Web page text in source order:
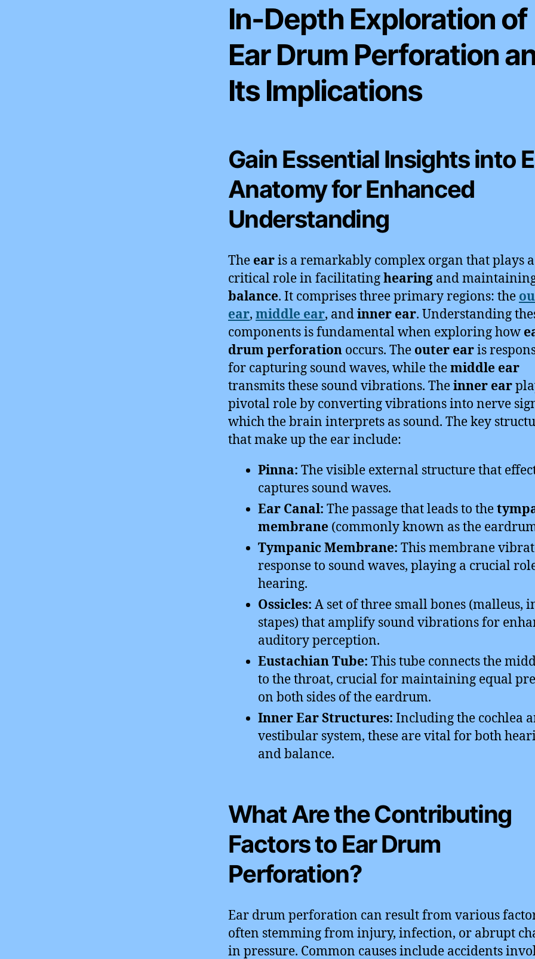
In-Depth Exploration of
Ear Drum Perforation
Its Implications
Gain Essential Insights into
Anatomy for Enhanced
Understanding
The earis a remarkably complex organ that plays a
critical role in facilitatinghearing and
balance. It comprises three primary regions: the
ear, middle ear, andinner ear. Understanding
components is fundamental when exploring how
drum perforation occurs. The outer earis
for capturing sound waves, while themiddle ear
transmits these sound vibrations. Theinner ear
pivotal role by converting vibrations into nerve
which the brain interprets as sound. The key
that make up the ear include:
Pinna: The visible external structure that
captures sound waves.
Ear Canal: The passage that leads to the
membrane (commonly known as the
Tympanic Membrane: This membrane
response to sound waves, playing a crucial
hearing.
Ossicles: A set of three small bones (malleus,
stapes) that amplify sound vibrations for
auditory perception.
Eustachian Tube: This tube connects the
to the throat, crucial for maintaining equal
on both sides of the eardrum.
Inner Ear Structures: Including the cochlea
vestibular system, these are vital for both
and balance.
What Are the Contributing
Factors to Ear Drum
Perforation?
Ear drum perforation can result from various
often stemming from injury, infection, or abrupt
in pressure. Common causes include accidents